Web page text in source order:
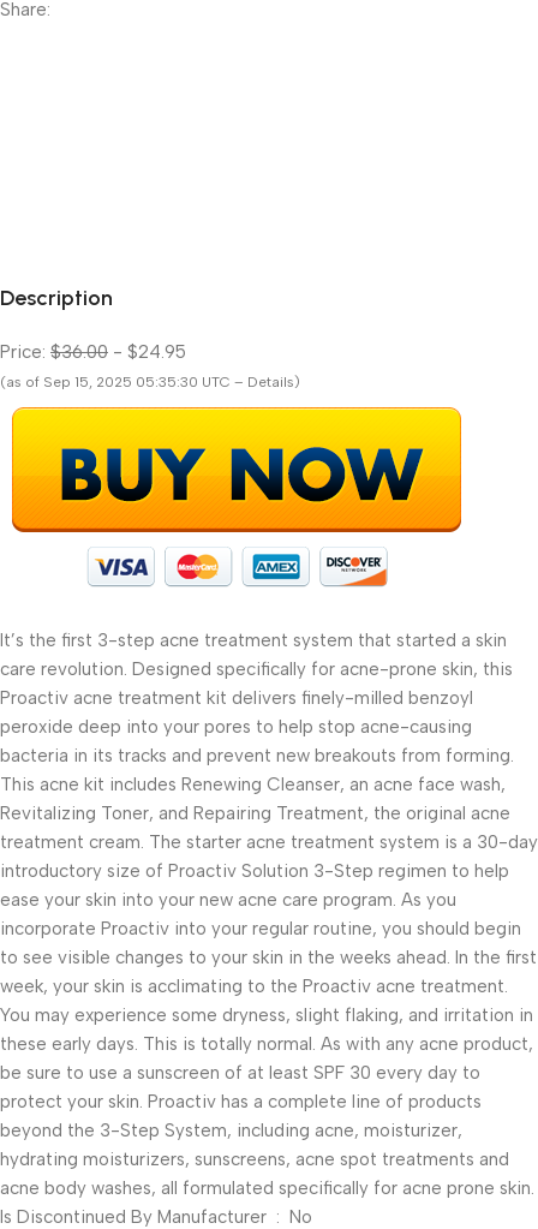
Share:
Description
Price: $36.00 - $24.95
(as of Sep 15, 2025 05:35:30 UTC – Details)
It’s the first 3-step acne treatment system that started a skin
care revolution. Designed specifically for acne-prone skin, this
Proactiv acne treatment kit delivers finely-milled benzoyl
peroxide deep into your pores to help stop acne-causing
bacteria in its tracks and prevent new breakouts from forming.
This acne kit includes Renewing Cleanser, an acne face wash,
Revitalizing Toner, and Repairing Treatment, the original acne
treatment cream. The starter acne treatment system is a 30-day
introductory size of Proactiv Solution 3-Step regimen to help
ease your skin into your new acne care program. As you
incorporate Proactiv into your regular routine, you should begin
to see visible changes to your skin in the weeks ahead. In the first
week, your skin is acclimating to the Proactiv acne treatment.
You may experience some dryness, slight flaking, and irritation in
these early days. This is totally normal. As with any acne product,
be sure to use a sunscreen of at least SPF 30 every day to
protect your skin. Proactiv has a complete line of products
beyond the 3-Step System, including acne, moisturizer,
hydrating moisturizers, sunscreens, acne spot treatments and
acne body washes, all formulated specifically for acne prone skin.
Is Discontinued By Manufacturer ‏ : ‎ No